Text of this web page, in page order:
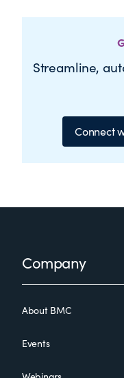
Streamline,
Connect
FooterCompany
About BMC
Events